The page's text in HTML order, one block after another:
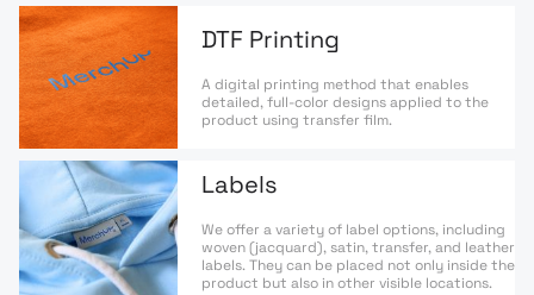
DTF Printing
A digital printing method that enables
detailed, full-color designs applied to the
product using transfer film.
Labels
We offer a variety of label options, including
woven (jacquard), satin, transfer, and leather
labels. They can be placed not only inside the
product but also in other visible locations.